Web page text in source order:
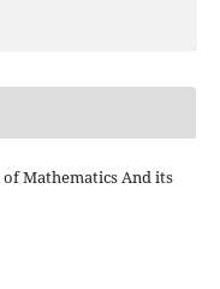
Mathematics And its